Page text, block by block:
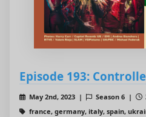
Episode 193:
May 2nd, 2023 | Season 6 |
france, germany, italy, spain,